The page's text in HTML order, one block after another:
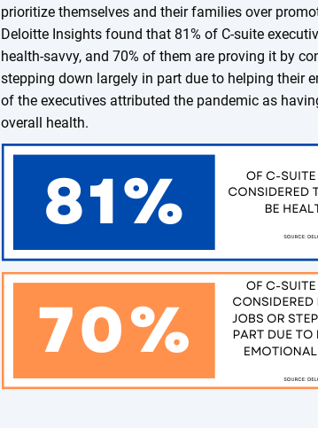
prioritize themselves and their families over
Deloitte Insights found that 81% of C-suite
health-savvy, and 70% of them are proving it by
stepping down largely in part due to helping their
of the executives attributed the pandemic as
overall health.